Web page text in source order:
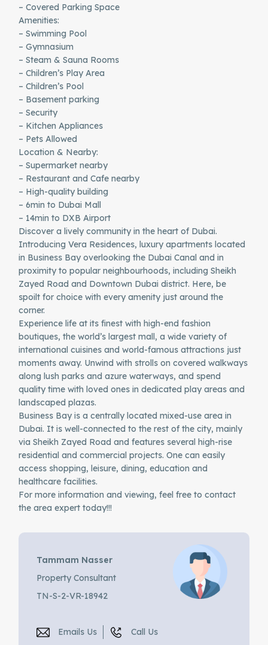
– Covered Parking Space
Amenities:
– Swimming Pool
– Gymnasium
– Steam & Sauna Rooms
– Children’s Play Area
– Children’s Pool
– Basement parking
– Security
– Kitchen Appliances
– Pets Allowed
Location & Nearby:
– Supermarket nearby
– Restaurant and Cafe nearby
– High-quality building
– 6min to Dubai Mall
– 14min to DXB Airport
Discover a lively community in the heart of Dubai.
Introducing Vera Residences, luxury apartments located
in Business Bay overlooking the Dubai Canal and in
proximity to popular neighbourhoods, including Sheikh
Zayed Road and Downtown Dubai district. Here, be
spoilt for choice with every amenity just around the
corner.
Experience life at its finest with high-end fashion
boutiques, the world’s largest mall, a wide variety of
international cuisines and world-famous attractions just
moments away. Unwind with strolls on covered walkways
along lush parks and azure waterways, and spend
quality time with loved ones in dedicated play areas and
landscaped plazas.
Business Bay is a centrally located mixed-use area in
Dubai. It is well-connected to the rest of the city, mainly
via Sheikh Zayed Road and features several high-rise
residential and commercial projects. One can easily
access shopping, leisure, dining, education and
healthcare facilities.
For more information and viewing, feel free to contact
the area expert today!!!
Tammam Nasser
Property Consultant
TN-S-2-VR-18942
Emails Us Call Us